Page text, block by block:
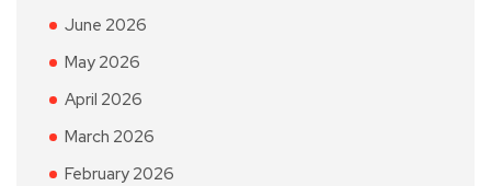
June 2026
May 2026
April 2026
March 2026
February 2026